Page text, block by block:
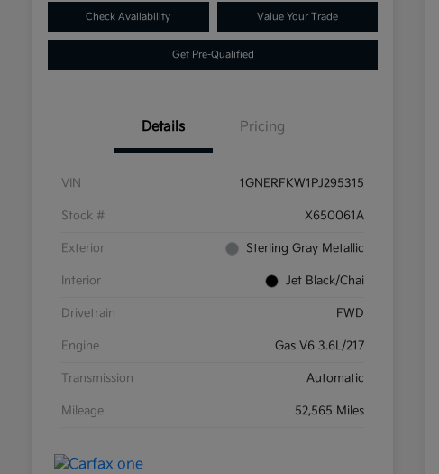
Check Availability Value Your Trade
Get Pre-Qualified
Details Pricing
VIN 1GNERFKW1PJ295315
Stock # X650061A
Exterior Sterling Gray Metallic
Interior Jet Black/Chai
Drivetrain FWD
Engine Gas V6 3.6L/217
Transmission Automatic
Mileage 52,565 Miles